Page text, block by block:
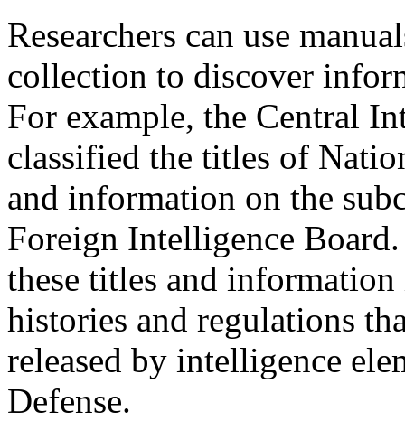
Researchers can use
collection to discover
For example, the Central
classified the titles of
and information on the
Foreign Intelligence
these titles and
histories and regulations
released by intelligence
Defense.